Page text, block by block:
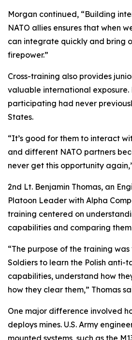
Morgan continued, “Building
NATO allies ensures that when
can integrate quickly and bring
firepower.”
Cross-training also provides
valuable international exposure.
participating had never
States.
“It’s good for them to interact
and different NATO partners
never get this opportunity
2nd Lt. Benjamin Thomas, an
Platoon Leader with Alpha
training centered on
capabilities and comparing them
“The purpose of the training was
Soldiers to learn the Polish anti-
capabilities, understand how
how they clear them,” Thomas
One major difference involved
deploys mines. U.S. Army
mounted systems, such as the